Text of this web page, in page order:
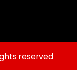
reserved